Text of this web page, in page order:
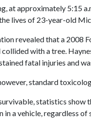
at approximately 5:15
lives of 23-year-old
revealed that a 2008
with a tree.
fatal injuries and
standard
statistics
in a vehicle, regardless